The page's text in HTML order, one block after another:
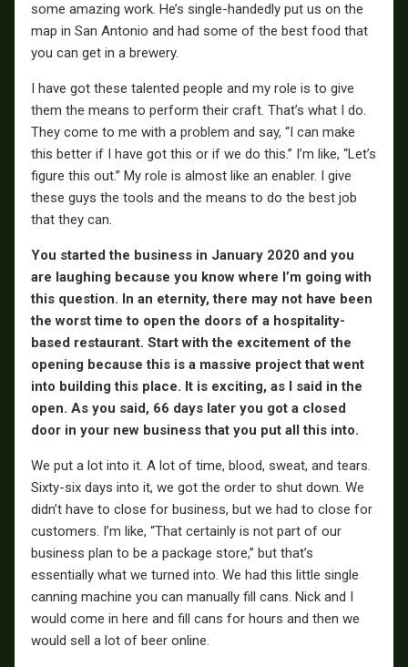
some amazing work. He’s single-handedly put us on the
map in San Antonio and had some of the best food that
you can get in a brewery.
I have got these talented people and my role is to give
them the means to perform their craft. That’s what I do.
They come to me with a problem and say, “I can make
this better if I have got this or if we do this.” I’m like, “Let’s
figure this out.” My role is almost like an enabler. I give
these guys the tools and the means to do the best job
that they can.
You started the business in January 2020 and you
are laughing because you know where I’m going with
this question. In an eternity, there may not have been
the worst time to open the doors of a hospitality-
based restaurant. Start with the excitement of the
opening because this is a massive project that went
into building this place. It is exciting, as I said in the
open. As you said, 66 days later you got a closed
door in your new business that you put all this into.
We put a lot into it. A lot of time, blood, sweat, and tears.
Sixty-six days into it, we got the order to shut down. We
didn’t have to close for business, but we had to close for
customers. I’m like, “That certainly is not part of our
business plan to be a package store,” but that’s
essentially what we turned into. We had this little single
canning machine you can manually fill cans. Nick and I
would come in here and fill cans for hours and then we
would sell a lot of beer online.